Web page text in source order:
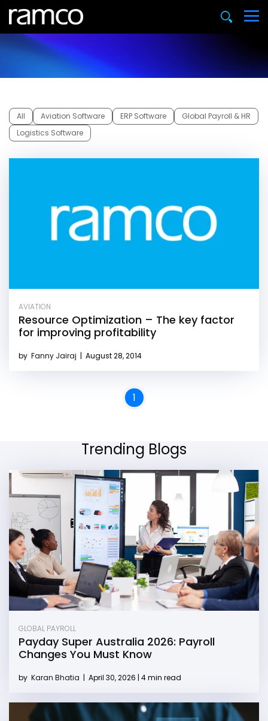
All Aviation Software ERP Software
Global Payroll & HR
Logistics Software
AVIATION
Resource Optimization – The key factor
for improving profitability
by Fanny Jairaj | August 28, 2014
1
Trending Blogs
GLOBAL PAYROLL
Payday Super Australia 2026: Payroll
Changes You Must Know
by Karan Bhatia | April 30, 2026 | 4 min read